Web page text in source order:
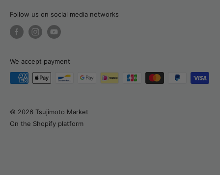
Customs Calculator
About Natalia
Follow us on social media networks
We accept payment
© 2026 Tsujimoto Market
On the Shopify platform